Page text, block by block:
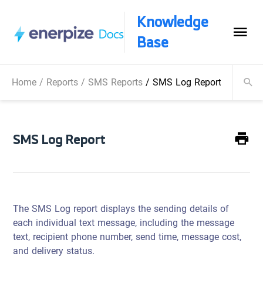
Knowledge
Base
Home/ Reports/ SMS Reports/SMS Log Report
SMS Log Report
The SMS Log report displays the sending details of
each individual text message, including the message
text, recipient phone number, send time, message cost,
and delivery status.